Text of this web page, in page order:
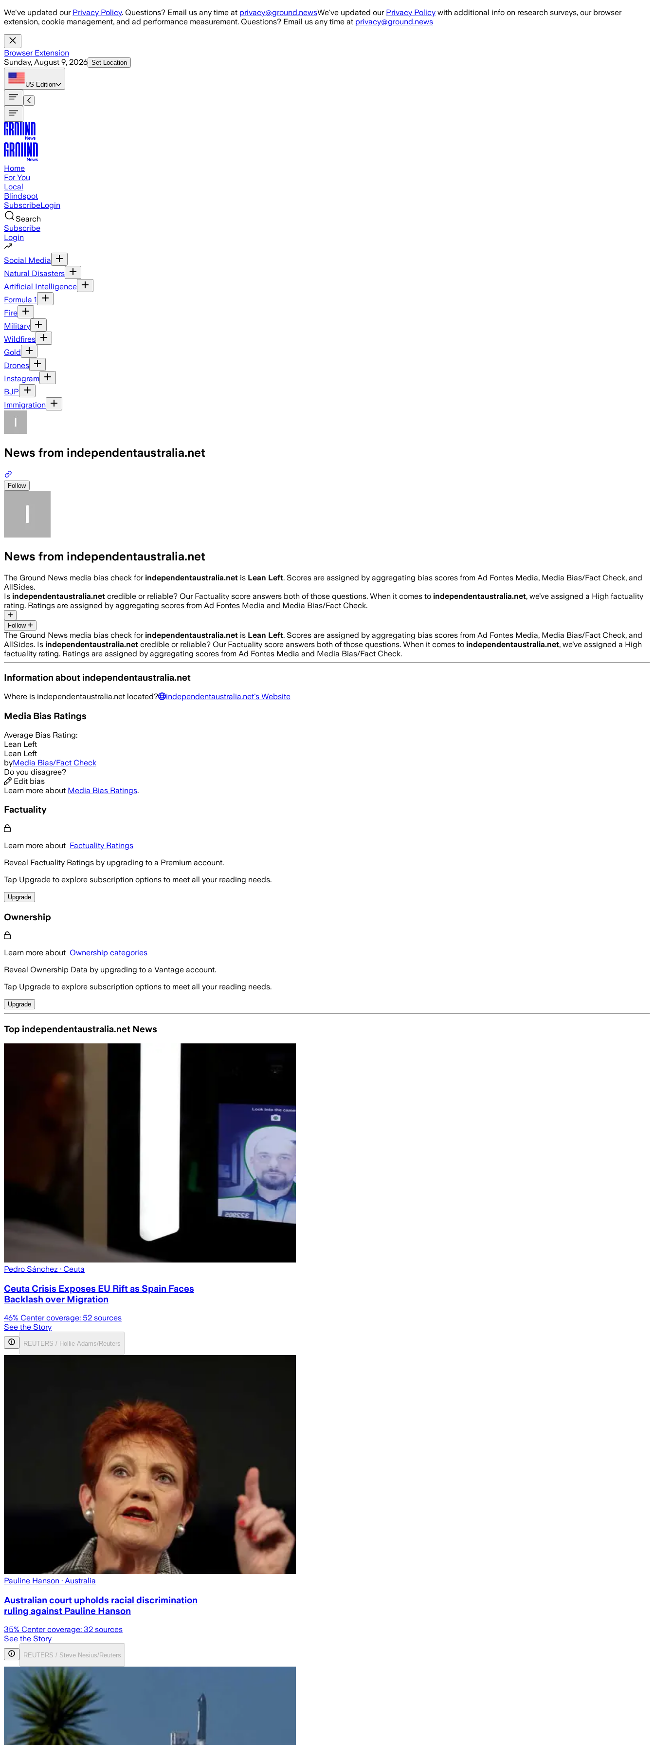
Skip to main content
We've updated our Privacy Policy. Questions? Email us any time at privacy@ground.newsWe've updated our Privacy Policy with additional info on research surveys, our browser
extension, cookie management, and ad performance measurement. Questions? Email us any time at privacy@ground.news
Browser Extension
Sunday, August 9, 2026 Set Location
US Edition
Home
For You
Local
Blindspot
SubscribeLogin
Search
Subscribe
Login
Social Media
Natural Disasters
Artificial Intelligence
Formula 1
Fire
Military
Wildfires
Gold
Drones
Instagram
BJP
Immigration
News from independentaustralia.net
Follow
News from independentaustralia.net
The Ground News media bias check for independentaustralia.net is Lean Left. Scores are assigned by aggregating bias scores from Ad Fontes Media, Media Bias/Fact Check, and
AllSides.
Is independentaustralia.net credible or reliable? Our Factuality score answers both of those questions. When it comes to independentaustralia.net, we’ve assigned a High factuality
rating. Ratings are assigned by aggregating scores from Ad Fontes Media and Media Bias/Fact Check.
Follow
The Ground News media bias check for independentaustralia.net is Lean Left. Scores are assigned by aggregating bias scores from Ad Fontes Media, Media Bias/Fact Check, and
AllSides. Is independentaustralia.net credible or reliable? Our Factuality score answers both of those questions. When it comes to independentaustralia.net, we’ve assigned a High
factuality rating. Ratings are assigned by aggregating scores from Ad Fontes Media and Media Bias/Fact Check.
Information about independentaustralia.net
Where is independentaustralia.net located? independentaustralia.net's Website
Media Bias Ratings
Average Bias Rating:
Lean Left
Lean Left
byMedia Bias/Fact Check
Do you disagree?
Edit bias
Learn more about Media Bias Ratings.
Factuality
Learn more about Factuality Ratings
Reveal Factuality Ratings by upgrading to a Premium account.
Tap Upgrade to explore subscription options to meet all your reading needs.
Upgrade
Ownership
Learn more about Ownership categories
Reveal Ownership Data by upgrading to a Vantage account.
Tap Upgrade to explore subscription options to meet all your reading needs.
Upgrade
Top independentaustralia.net News
Pedro Sánchez · Ceuta
Ceuta Crisis Exposes EU Rift as Spain Faces
Backlash over Migration
46% Center coverage: 52 sources
See the Story
REUTERS / Hollie Adams/Reuters
Pauline Hanson · Australia
Australian court upholds racial discrimination
ruling against Pauline Hanson
35% Center coverage: 32 sources
See the Story
REUTERS / Steve Nesius/Reuters